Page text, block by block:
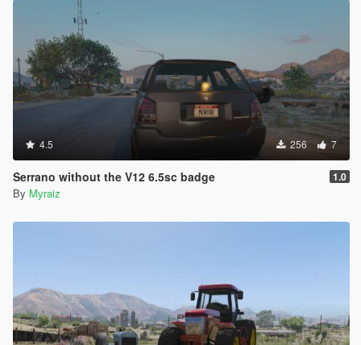
4.5 256 7
Serrano without the V12 6.5sc badge 1.0
By Myraiz